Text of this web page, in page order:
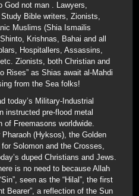
God not man . Lawyers,
Bible writers, Zionists,
Muslims (Shia Ismailis
Krishnas, Bahai and all
Hospitallers, Assassins,
Zionists, both Christian and
Rises” as Shias await al-Mahdi
from the Sea folks!
today’s Military-Industrial
instructed pre-flood metal
of Freemasons worldwide.
(Hyksos), the Golden
Solomon and the Crosses,
duped Christians and Jews.
is no need to because Allah
seen as the “Hilal”, the first
Bearer”, a reflection of the Sun